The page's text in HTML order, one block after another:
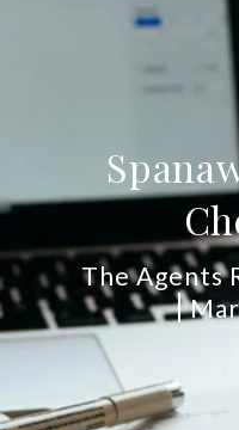
The Agents